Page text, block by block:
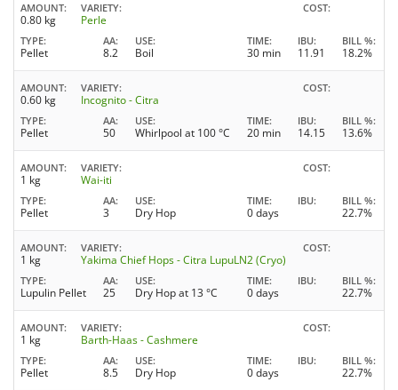
AMOUNT
0.80 kg
VARIETY
Perle
COST
TYPE
Pellet
AA
8.2
USE
Boil
TIME
30 min
IBU
11.91
BILL %
18.2%
AMOUNT
0.60 kg
VARIETY
Incognito - Citra
COST
TYPE
Pellet
AA
50
USE
Whirlpool at 100 °C
TIME
20 min
IBU
14.15
BILL %
13.6%
AMOUNT
1 kg
VARIETY
Wai-iti
COST
TYPE
Pellet
AA
3
USE
Dry Hop
TIME
0 days
IBU BILL %
22.7%
AMOUNT
1 kg
VARIETY
Yakima Chief Hops - Citra LupuLN2 (Cryo)
COST
TYPE
Lupulin Pellet
AA
25
USE
Dry Hop at 13 °C
TIME
0 days
IBU BILL %
22.7%
AMOUNT
1 kg
VARIETY
Barth-Haas - Cashmere
COST
TYPE
Pellet
AA
8.5
USE
Dry Hop
TIME
0 days
IBU BILL %
22.7%